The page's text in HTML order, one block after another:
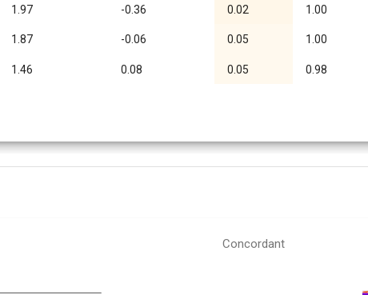
1.97 -0.36 0.02 1.00
1.87 -0.06 0.05 1.00
1.46 0.08 0.05 0.98
Concordant